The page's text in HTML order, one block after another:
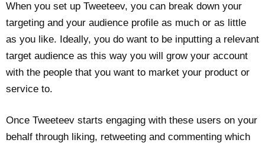
When you set up Tweeteev, you can break down your
targeting and your audience profile as much or as little
as you like. Ideally, you do want to be inputting a relevant
target audience as this way you will grow your account
with the people that you want to market your product or
service to.
Once Tweeteev starts engaging with these users on your
behalf through liking, retweeting and commenting which